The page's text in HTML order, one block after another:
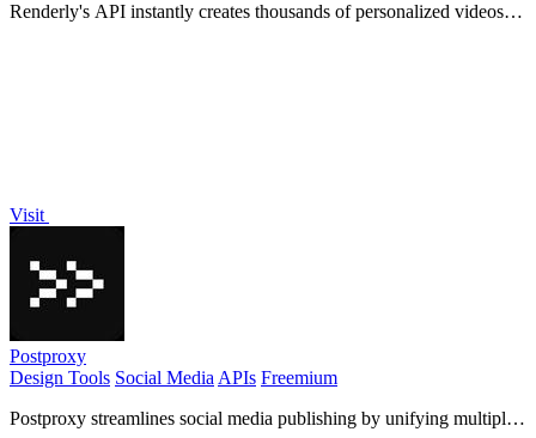
Renderly's API instantly creates thousands of personalized videos
Visit
Postproxy
Design Tools Social MediaAPIs Freemium
Postproxy streamlines social media publishing by unifying multiple